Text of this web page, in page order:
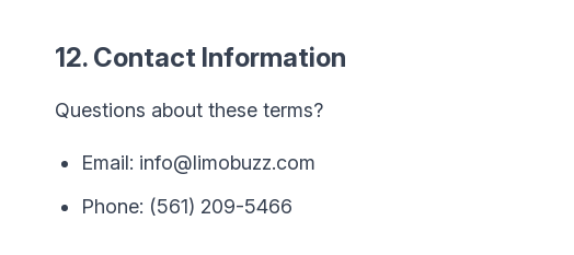
12. Contact Information
Questions about these terms?
Email: info@limobuzz.com
Phone: (561) 209-5466